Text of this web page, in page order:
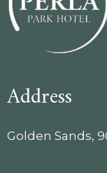
Address
Golden Sands,